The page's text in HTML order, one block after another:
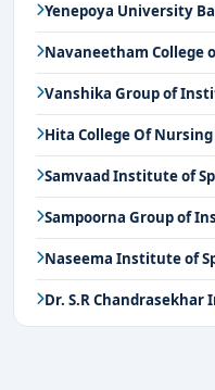
Yenepoya University
Navaneetham College
Vanshika Group of
Hita College Of
Samvaad Institute of
Sampoorna Group of
Naseema Institute of
Dr. S.R Chandrasekhar